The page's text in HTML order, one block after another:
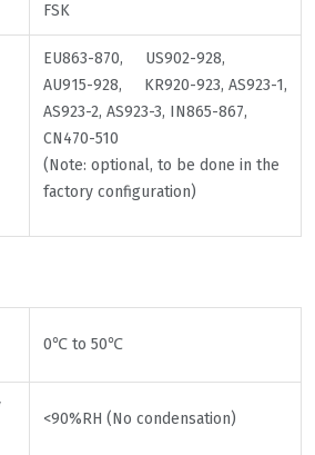
FSK
EU863-870, US902-928,
AU915-928, KR920-923, AS923-1,
AS923-2, AS923-3, IN865-867,
CN470-510
(Note: optional, to be done in the
factory configuration)
0℃ to 50℃
<90%RH (No condensation)